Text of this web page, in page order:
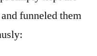
funneled them